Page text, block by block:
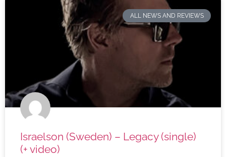
ALL NEWS AND REVIEWS
Israelson (Sweden) – Legacy (single)
(+ video)